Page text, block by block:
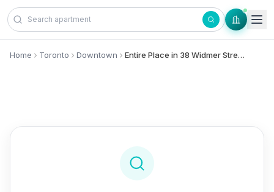
Skip to content
Home Toronto Downtown Entire Place in 38 Widmer Street, #1003 - Downtown